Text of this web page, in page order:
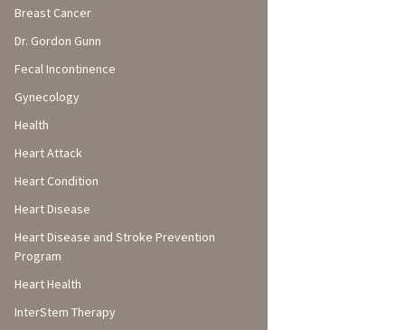
Breast Cancer
Dr. Gordon Gunn
Fecal Incontinence
Gynecology
Health
Heart Attack
Heart Condition
Heart Disease
Heart Disease and Stroke Prevention
Program
Heart Health
InterStem Therapy